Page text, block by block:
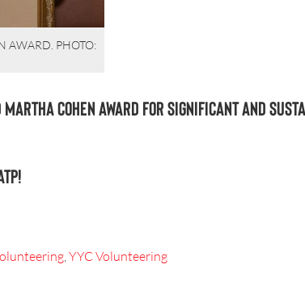
AWARD. PHOTO:
Cohen Award for Significant and
,YYC Volunteering